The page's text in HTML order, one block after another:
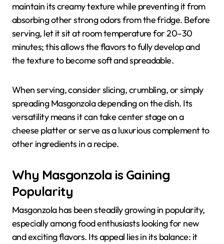
maintain its creamy texture while preventing it from
absorbing other strong odors from the fridge. Before
serving, let it sit at room temperature for 20–30
minutes; this allows the flavors to fully develop and
the texture to become soft and spreadable.
When serving, consider slicing, crumbling, or simply
spreading Masgonzola depending on the dish. Its
versatility means it can take center stage on a
cheese platter or serve as a luxurious complement to
other ingredients in a recipe.
Why Masgonzola is Gaining
Popularity
Masgonzola has been steadily growing in popularity,
especially among food enthusiasts looking for new
and exciting flavors. Its appeal lies in its balance: it